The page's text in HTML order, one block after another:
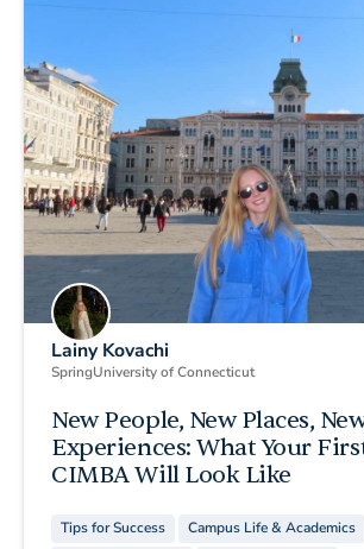
Lainy Kovachi
SpringUniversity of Connecticut
New People, New Places,
Experiences: What Your
CIMBA Will Look Like
Tips for Success
Campus Life & Academics